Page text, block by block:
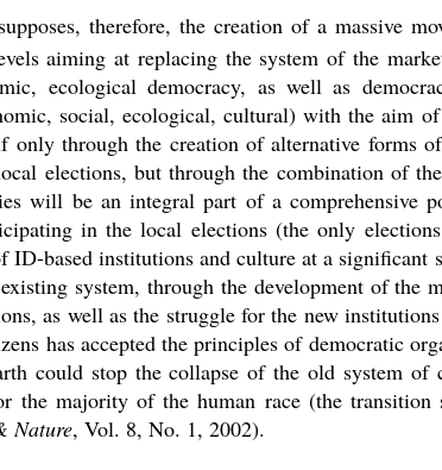
therefore, the creation of a massive
aiming at replacing the system of the
ecological democracy, as well as
social, ecological, cultural) with the aim
only through the creation of alternative forms
elections, but through the combination of
will be an integral part of a comprehensive
in the local elections (the only
based institutions and culture at a significant
system, through the development of the
as well as the struggle for the new
has accepted the principles of democratic
could stop the collapse of the old system of
majority of the human race (the transition
Nature, Vol. 8, No. 1, 2002).